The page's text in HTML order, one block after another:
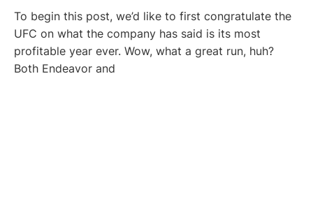
To begin this post, we’d like to first congratulate the
UFC on what the company has said is its most
profitable year ever. Wow, what a great run, huh?
Both Endeavor and